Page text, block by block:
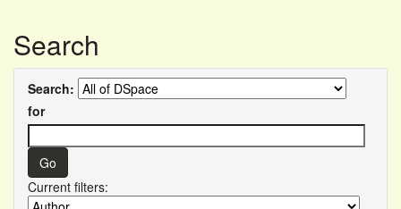
Search
Search:
for
Current filters: